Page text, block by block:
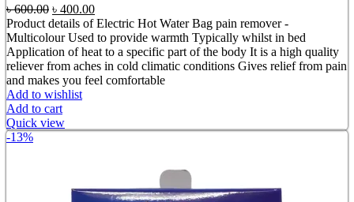
৳600.00 Original
price
was:
৳ 600.00.
৳ 400.00Current
price
is:
৳ 400.00.
Product details of Electric Hot Water Bag pain remover -
Multicolour Used to provide warmth Typically whilst in bed
Application of heat to a specific part of the body It is a high quality
reliever from aches in cold climatic conditions Gives relief from pain
and makes you feel comfortable
Add to wishlist
Add to cart
Quick view
-13%